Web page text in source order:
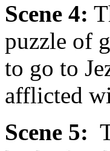
Scene 4:
puzzle of
to go to
afflicted
Scene 5: